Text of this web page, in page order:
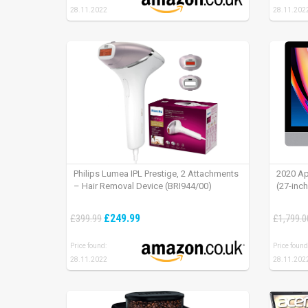
28.11.2022
Philips Lumea IPL Prestige, 2 Attachments
– Hair Removal Device (BRI944/00)
£399.99 £249.99
Price found:
28.11.2022
2020
(27-
Price